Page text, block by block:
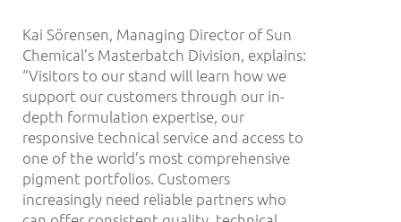
Kai Sörensen, Managing Director of Sun
Chemical’s Masterbatch Division, explains:
“Visitors to our stand will learn how we
support our customers through our in-
depth formulation expertise, our
responsive technical service and access to
one of the world’s most comprehensive
pigment portfolios. Customers
increasingly need reliable partners who